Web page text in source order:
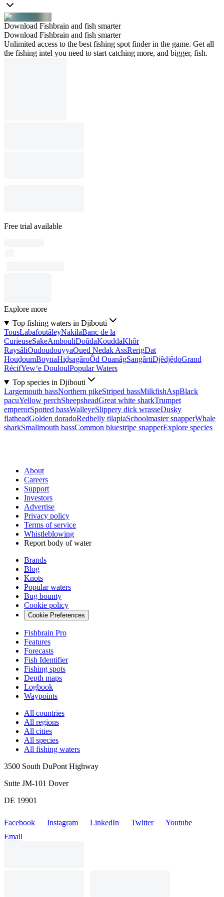
Download Fishbrain and fish smarter
Download Fishbrain and fish smarter
Unlimited access to the best fishing spot finder in the game. Get all
the fishing intel you need to start catching more, and bigger, fish.
Free trial available
Explore more
Top fishing waters in Djibouti
TousLabafoutâleyNakilaBanc de la
CurieuseSakeAmbouliDoûdaKouddaKhôr
RaysâliOudoudouyyaOued Nedak AssRerigDat
HouḏoumBoynaHiḏsagâroÔd OuanâgSangârtiDjêdjêḏoGrand
RécifYew‘e DouloulPopular Waters
Top species in Djibouti
Largemouth bassNorthern pikeStriped bassMilkfishAspBlack
pacuYellow perchSheepsheadGreat white sharkTrumpet
emperorSpotted bassWalleyeSlippery dick wrasseDusky
flatheadGolden doradoRedbelly tilapiaSchoolmaster snapperWhale
sharkSmallmouth bassCommon bluestripe snapperExplore species
About
Careers
Support
Investors
Advertise
Privacy policy
Terms of service
Whistleblowing
Report body of water
Brands
Blog
Knots
Popular waters
Bug bounty
Cookie policy
Cookie Preferences
Fishbrain Pro
Features
Forecasts
Fish Identifier
Fishing spots
Depth maps
Logbook
Waypoints
All countries
All regions
All cities
All species
All fishing waters
3500 South DuPont Highway
Suite JM-101 Dover
DE 19901
Facebook Instagram LinkedIn Twitter
Youtube
Email